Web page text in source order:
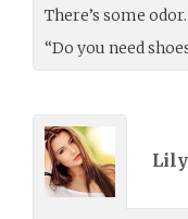
There’s some
“Do you need